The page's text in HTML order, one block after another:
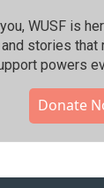
WUSF is
stories that
powers
Donate